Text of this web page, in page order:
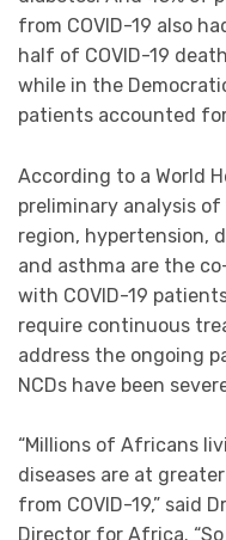
from COVID-19 also
half of COVID-19
while in the
patients accounted for
According to a World
preliminary analysis
region, hypertension,
and asthma are the
with COVID-19
require continuous
address the ongoing
NCDs have been
“Millions of Africans
diseases are at
from COVID-19,” said
Director for Africa.